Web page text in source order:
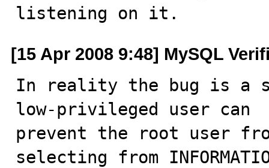
listening on it.
[15 Apr 2008 9:48] MySQL
In reality the bug is a
low-privileged user can
prevent the root user from
selecting from